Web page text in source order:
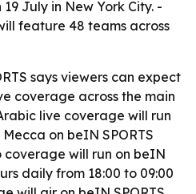
July in New York City. -
feature 48 teams across
says viewers can expect
coverage across the main
live coverage will run
on beIN SPORTS
coverage will run on beIN
daily from 18:00 to 09:00